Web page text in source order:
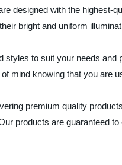
designed with the highest-
bright and uniform
styles to suit your needs
mind knowing that you are
premium quality
products are guaranteed